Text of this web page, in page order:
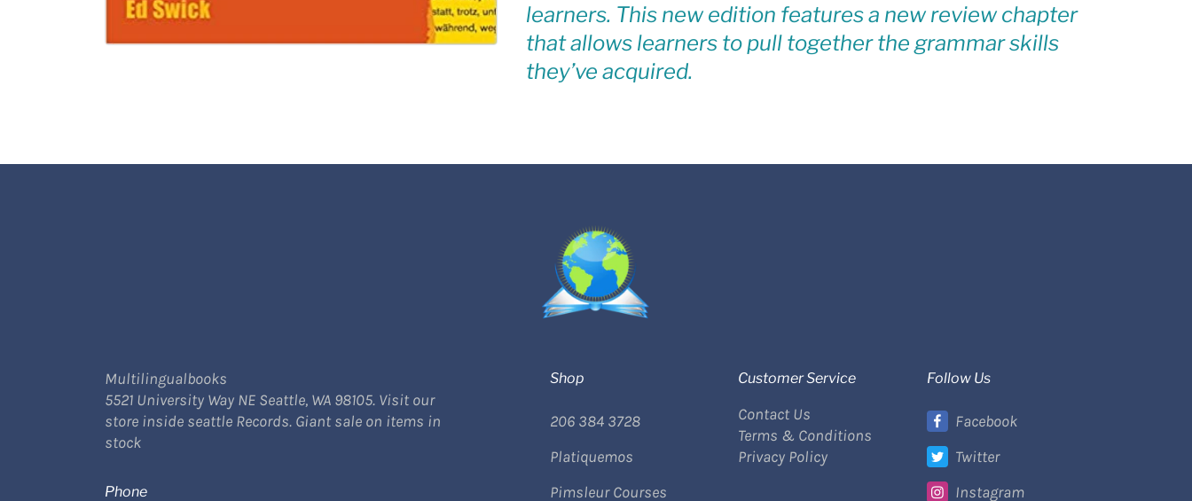
learners. This new edition features a new review chapter
that allows learners to pull together the grammar skills
they’ve acquired.
Multilingualbooks
5521 University Way NE Seattle, WA 98105. Visit our
store inside seattle Records. Giant sale on items in
stock
Phone
Shop
206 384 3728
Platiquemos
Pimsleur Courses
Customer Service
Contact Us
Terms & Conditions
Privacy Policy
Follow Us
Facebook
Twitter
Instagram